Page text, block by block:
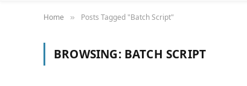
Home » Posts Tagged "Batch Script"
BROWSING: BATCH SCRIPT